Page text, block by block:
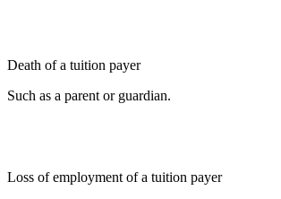
Death of a tuition payer
Such as a parent or guardian.
Loss of employment of a tuition payer